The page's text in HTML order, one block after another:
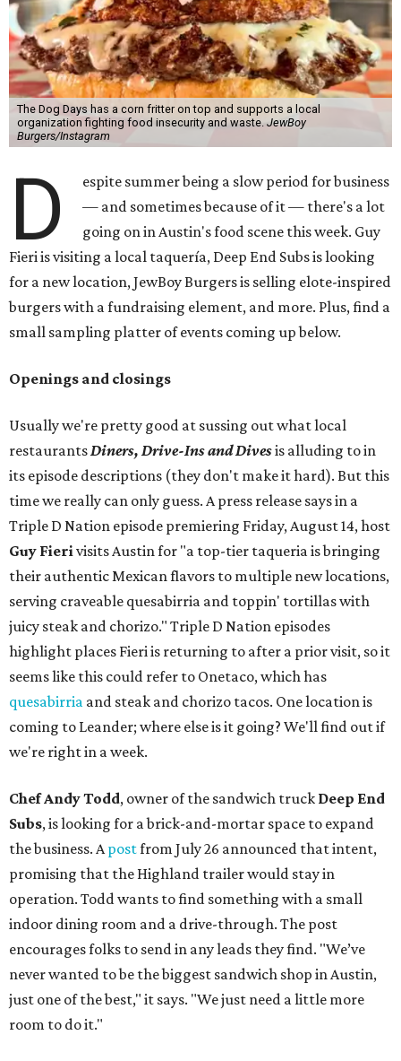
The Dog Days has a corn fritter on top and supports a local
organization fighting food insecurity and waste. JewBoy
Burgers/Instagram
D
espite summer being a slow period for business
— and sometimes because of it — there's a lot
going on in Austin's food scene this week. Guy
Fieri is visiting a local taquería, Deep End Subs is looking
for a new location, JewBoy Burgers is selling elote-inspired
burgers with a fundraising element, and more. Plus, find a
small sampling platter of events coming up below.
Openings and closings
Usually we're pretty good at sussing out what local
restaurantsDiners, Drive-Ins and Divesis alluding to in
its episode descriptions (they don't make it hard). But this
time we really can only guess. A press release says in a
Triple D Nation episode premiering Friday, August 14, host
Guy Fierivisits Austin for "a top-tier taqueria is bringing
their authentic Mexican flavors to multiple new locations,
serving craveable quesabirria and toppin' tortillas with
juicy steak and chorizo." Triple D Nation episodes
highlight places Fieri is returning to after a prior visit, so it
seems like this could refer to Onetaco, which has
quesabirria and steak and chorizo tacos. One location is
coming to Leander; where else is it going? We'll find out if
we're right in a week.
Chef Andy Todd, owner of the sandwich truck Deep End
Subs, is looking for a brick-and-mortar space to expand
the business. Apostfrom July 26 announced that intent,
promising that the Highland trailer would stay in
operation. Todd wants to find something with a small
indoor dining room and a drive-through. The post
encourages folks to send in any leads they find. "We’ve
never wanted to be the biggest sandwich shop in Austin,
just one of the best," it says. "We just need a little more
room to do it."